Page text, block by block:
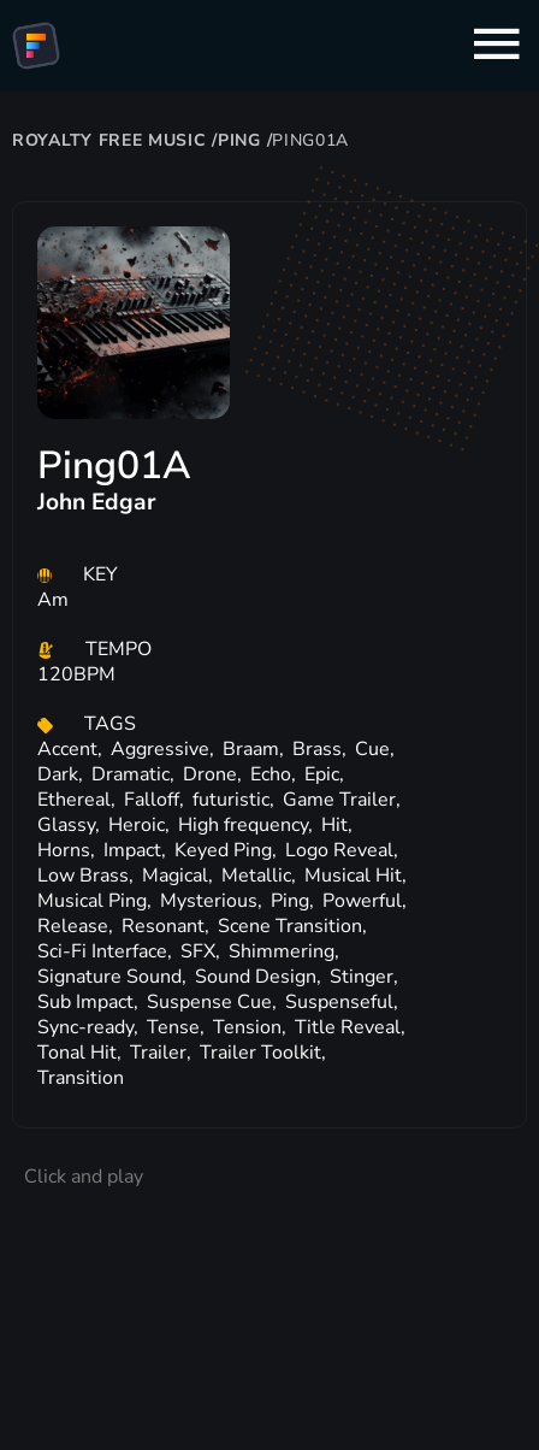
ROYALTY FREE MUSIC /PING /PING01A
Ping01A
John Edgar
KEY
Am
TEMPO
120BPM
TAGS
Accent, Aggressive, Braam, Brass, Cue,
Dark, Dramatic, Drone, Echo, Epic,
Ethereal, Falloff, futuristic, Game Trailer,
Glassy, Heroic, High frequency, Hit,
Horns, Impact, Keyed Ping, Logo Reveal,
Low Brass, Magical, Metallic, Musical Hit,
Musical Ping, Mysterious, Ping, Powerful,
Release, Resonant, Scene Transition,
Sci-Fi Interface, SFX, Shimmering,
Signature Sound, Sound Design, Stinger,
Sub Impact, Suspense Cue, Suspenseful,
Sync-ready, Tense, Tension, Title Reveal,
Tonal Hit, Trailer, Trailer Toolkit,
Transition
Click and play